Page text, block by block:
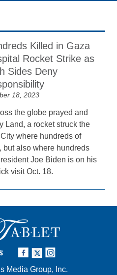
Killed in Gaza
Rocket Strike as
Sides Deny
18, 2023
the globe prayed and
Land, a rocket struck the
where hundreds of
but also where hundreds
Joe Biden is on his
visit Oct. 18.
Media Group, Inc.